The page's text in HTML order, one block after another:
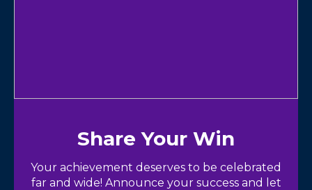
Share Your Win
Your achievement deserves to be celebrated
far and wide! Announce your success and let